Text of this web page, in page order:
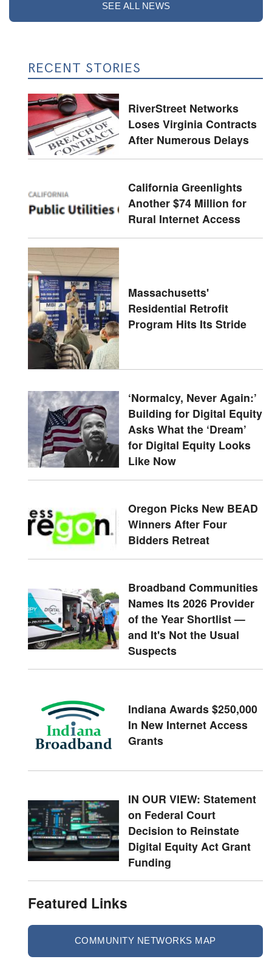
SEE ALL NEWS
RECENT STORIES
RiverStreet Networks
Loses Virginia Contracts
After Numerous Delays
California Greenlights
Another $74 Million for
Rural Internet Access
Massachusetts'
Residential Retrofit
Program Hits Its Stride
‘Normalcy, Never Again:’
Building for Digital Equity
Asks What the ‘Dream’
for Digital Equity Looks
Like Now
Oregon Picks New BEAD
Winners After Four
Bidders Retreat
Broadband Communities
Names Its 2026 Provider
of the Year Shortlist —
and It's Not the Usual
Suspects
Indiana Awards $250,000
In New Internet Access
Grants
IN OUR VIEW: Statement
on Federal Court
Decision to Reinstate
Digital Equity Act Grant
Funding
Featured Links
COMMUNITY NETWORKS MAP